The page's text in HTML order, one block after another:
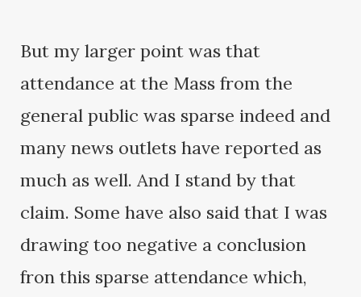
But my larger point was that
attendance at the Mass from the
general public was sparse indeed and
many news outlets have reported as
much as well. And I stand by that
claim. Some have also said that I was
drawing too negative a conclusion
fron this sparse attendance which,